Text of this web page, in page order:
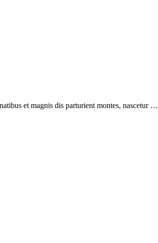
et magnis dis parturient montes, nascetur …